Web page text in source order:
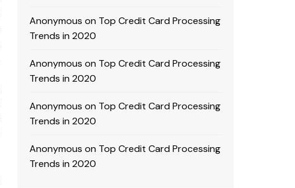
Anonymous on Top Credit Card Processing
Trends in 2020
Anonymous on Top Credit Card Processing
Trends in 2020
Anonymous on Top Credit Card Processing
Trends in 2020
Anonymous on Top Credit Card Processing
Trends in 2020